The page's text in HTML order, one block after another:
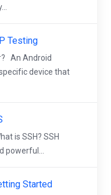
Testing
An Android
device that
is SSH? SSH
powerful...
Started